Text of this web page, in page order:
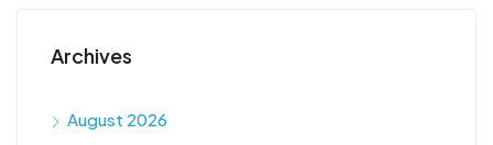
Archives
August 2026